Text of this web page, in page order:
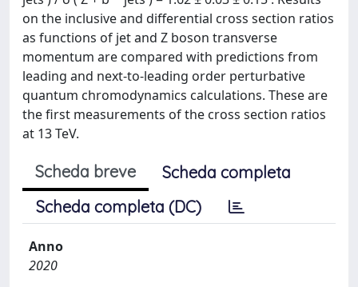
on the inclusive and differential cross section ratios
as functions of jet and Z boson transverse
momentum are compared with predictions from
leading and next-to-leading order perturbative
quantum chromodynamics calculations. These are
the first measurements of the cross section ratios
at 13 TeV.
Scheda breve
Scheda completa
Scheda completa (DC)
Anno
2020